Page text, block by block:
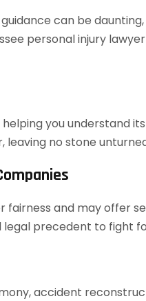
can be
personal injury
you understand
no stone
and may offer
legal precedent to fight
accident